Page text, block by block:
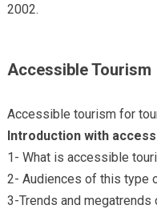
2002.
Accessible Tourism
Accessible tourism for
Introduction with
1- What is accessible
2- Audiences of this type
3-Trends and